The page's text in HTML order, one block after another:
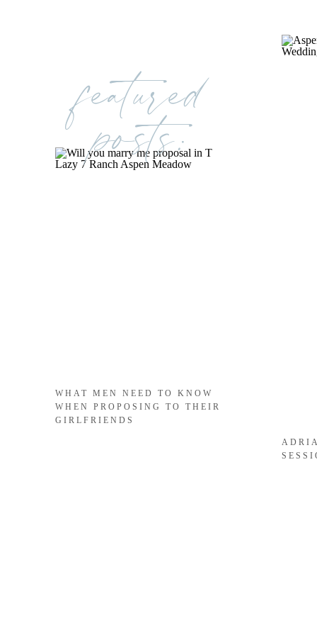
WHAT MEN NEED TO KNOW
WHEN PROPOSING TO THEIR
GIRLFRIENDS
featured
posts: